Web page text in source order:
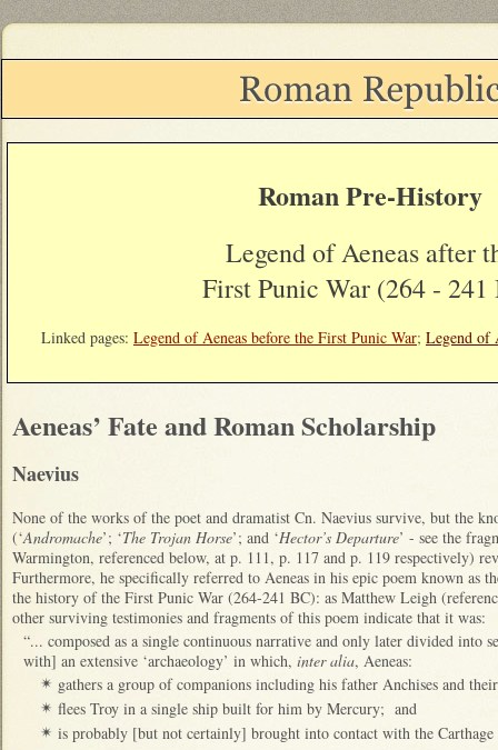
Roman Pre-History
Legend of Aeneas after
First Punic War (264 - 241
Linked pages: Legend of Aeneas before the First Punic War; Legend of
Aeneas’ Fate and Roman Scholarship
Naevius
None of the works of the poet and dramatist Cn. Naevius survive, but the
(‘Andromache’; ‘The Trojan Horse’; and ‘Hector’s Departure’ - see the
Warmington, referenced below, at p. 111, p. 117 and p. 119 respectively)
Furthermore, he specifically referred to Aeneas in his epic poem known as
the history of the First Punic War (264-241 BC): as Matthew Leigh
other surviving testimonies and fragments of this poem indicate that it was:
“... composed as a single continuous narrative and only later divided into
with] an extensive ‘archaeology’ in which, inter alia, Aeneas:
✴ gathers a group of companions including his father Anchises and
✴ flees Troy in a single ship built for him by Mercury; and
✴ is probably [but not certainly] brought into contact with the